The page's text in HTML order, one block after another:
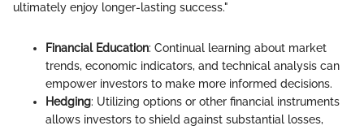
ultimately enjoy longer-lasting success."
Financial Education: Continual learning about market
trends, economic indicators, and technical analysis can
empower investors to make more informed decisions.
Hedging: Utilizing options or other financial instruments
allows investors to shield against substantial losses,